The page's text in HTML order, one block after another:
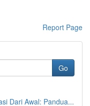
Report Page
Go
Dari Awal: Pandua...